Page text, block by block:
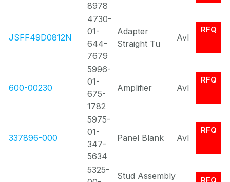
8978
JSFF49D0812N
4730-
01-
644-
7679
Adapter
Straight Tu
Avl
RFQ
600-00230
5996-
01-
675-
1782
Amplifier Avl
RFQ
337896-000
5975-
01-
347-
5634
Panel Blank Avl
RFQ
5325-
Stud Assembly